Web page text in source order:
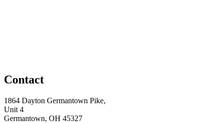
Contact
1864 Dayton Germantown Pike,
Unit 4
Germantown, OH 45327